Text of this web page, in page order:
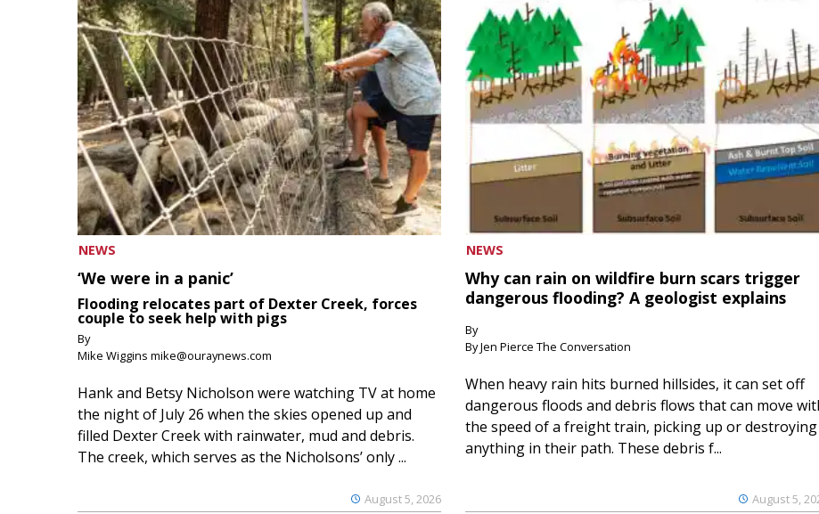
NEWS
‘We were in a panic’
Flooding relocates part of Dexter Creek, forces
couple to seek help with pigs
By
Mike Wiggins mike@ouraynews.com
August 5, 2026
Hank and Betsy Nicholson were watching TV at home
the night of July 26 when the skies opened up and
filled Dexter Creek with rainwater, mud and debris.
The creek, which serves as the Nicholsons’ only ...
NEWS
Why can rain on wildfire burn scars trigger
dangerous flooding? A geologist explains
By
By Jen Pierce The Conversation
August 5,
When heavy rain hits burned hillsides, it can set off
dangerous floods and debris flows that can move
the speed of a freight train, picking up or destroying
anything in their path. These debris f...